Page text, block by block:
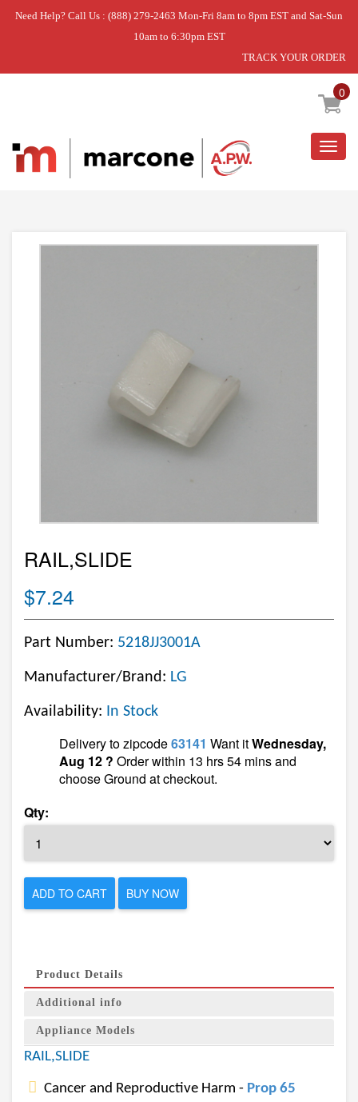
Need Help? Call Us : (888) 279-2463 Mon-Fri 8am to 8pm EST and Sat-Sun
10am to 6:30pm EST
TRACK YOUR ORDER
0
Home » RAIL,SLIDE
RAIL,SLIDE
$7.24
Part Number: 5218JJ3001A
Manufacturer/Brand: LG
Availability: In Stock
Delivery to zipcode63141 Want itWednesday,
Aug 12 ? Order within 13 hrs 54 mins and
choose Ground at checkout.
Qty:
ADD TO CART BUY NOW
Product Details
Additional info
Appliance Models
RAIL,SLIDE
Cancer and Reproductive Harm - Prop 65